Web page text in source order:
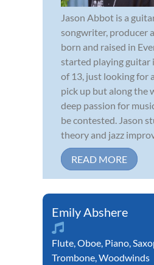
Jason Abbot is a
songwriter, producer
born and raised in
started playing guitar
of 13, just looking for
pick up but along the
deep passion for
be contested. Jason
theory and jazz
READ MORE
Emily Abshere
Flute,Oboe, Piano,
Trombone,Woodwinds